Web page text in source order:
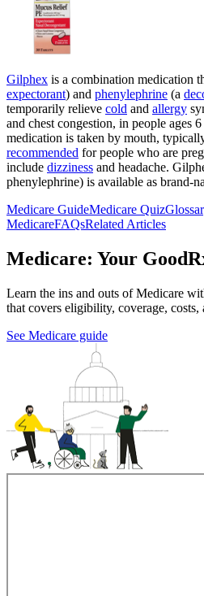
Gilphex is a combination medication
expectorant) and phenylephrine (a
temporarily relieve cold and allergy
and chest congestion, in people ages
medication is taken by mouth,
recommended for people who are
include dizziness and headache.
phenylephrine) is available as brand-
Medicare GuideMedicare Quiz
MedicareFAQsRelated Articles
Medicare: Your
Learn the ins and outs of Medicare
that covers eligibility, coverage, costs,
See Medicare guide